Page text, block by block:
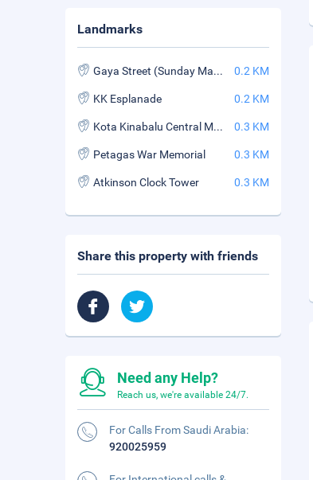
Landmarks
Gaya Street (Sunday Market) 0.2 KM
KK Esplanade 0.2 KM
Kota Kinabalu Central Market 0.3 KM
Petagas War Memorial 0.3 KM
Atkinson Clock Tower 0.3 KM
Share this property with friends
Need any Help?
Reach us, we're available 24/7.
For Calls From Saudi Arabia:
920025959